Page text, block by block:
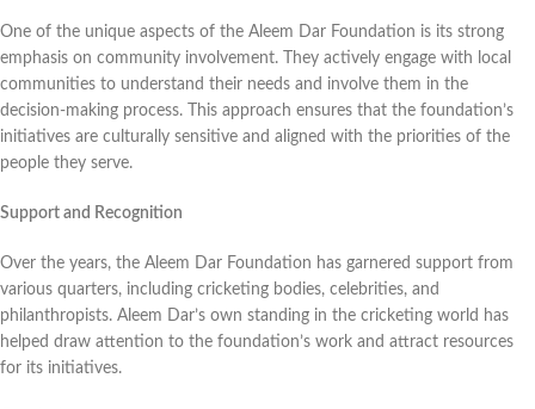
One of the unique aspects of the Aleem Dar Foundation is its strong
emphasis on community involvement. They actively engage with local
communities to understand their needs and involve them in the
decision-making process. This approach ensures that the foundation’s
initiatives are culturally sensitive and aligned with the priorities of the
people they serve.
Support and Recognition
Over the years, the Aleem Dar Foundation has garnered support from
various quarters, including cricketing bodies, celebrities, and
philanthropists. Aleem Dar’s own standing in the cricketing world has
helped draw attention to the foundation’s work and attract resources
for its initiatives.